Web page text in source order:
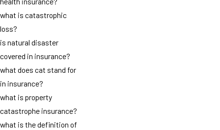
what is catastrophic
loss?
is natural disaster
covered in insurance?
what does cat stand for
in insurance?
what is property
catastrophe insurance?
what is the definition of